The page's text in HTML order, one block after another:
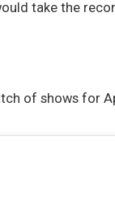
take the
of shows for